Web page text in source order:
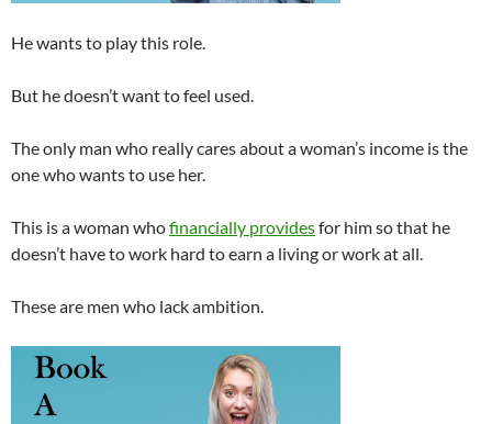
He wants to play this role.
But he doesn’t want to feel used.
The only man who really cares about a woman’s income is the
one who wants to use her.
This is a woman whofinancially providesfor him so that he
doesn’t have to work hard to earn a living or work at all.
These are men who lack ambition.